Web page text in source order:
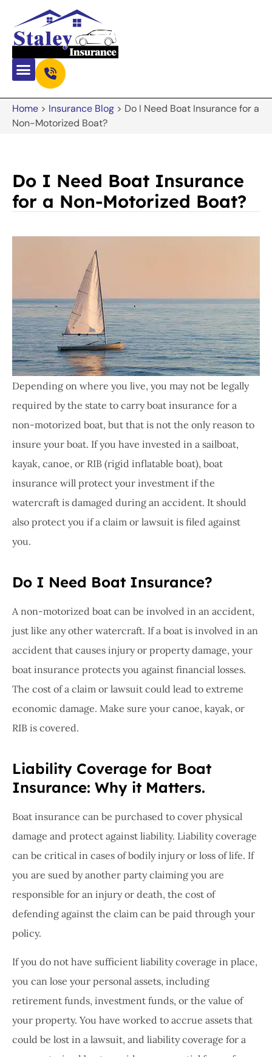
Home > Insurance Blog > Do I Need Boat Insurance for a
Non-Motorized Boat?
Do I Need Boat Insurance
for a Non-Motorized Boat?
Depending on where you live, you may not be legally
required by the state to carry boat insurance for a
non-motorized boat, but that is not the only reason to
insure your boat. If you have invested in a sailboat,
kayak, canoe, or RIB (rigid inflatable boat), boat
insurance will protect your investment if the
watercraft is damaged during an accident. It should
also protect you if a claim or lawsuit is filed against
you.
Do I Need Boat Insurance?
A non-motorized boat can be involved in an accident,
just like any other watercraft. If a boat is involved in an
accident that causes injury or property damage, your
boat insurance protects you against financial losses.
The cost of a claim or lawsuit could lead to extreme
economic damage. Make sure your canoe, kayak, or
RIB is covered.
Liability Coverage for Boat
Insurance: Why it Matters.
Boat insurance can be purchased to cover physical
damage and protect against liability. Liability coverage
can be critical in cases of bodily injury or loss of life. If
you are sued by another party claiming you are
responsible for an injury or death, the cost of
defending against the claim can be paid through your
policy.
If you do not have sufficient liability coverage in place,
you can lose your personal assets, including
retirement funds, investment funds, or the value of
your property. You have worked to accrue assets that
could be lost in a lawsuit, and liability coverage for a